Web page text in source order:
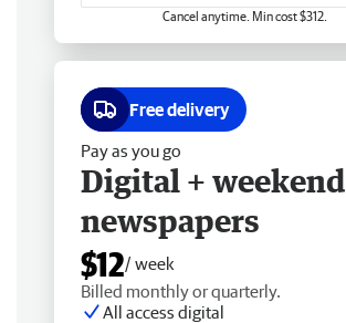
Cancel anytime. Min cost $312.
Free delivery
Pay as you go
Digital + weekend
newspapers
$12/ week
Billed monthly or quarterly.
All access digital